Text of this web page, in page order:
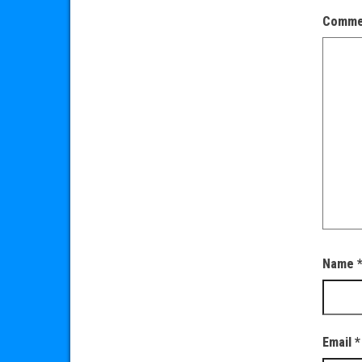
Name*
Email*